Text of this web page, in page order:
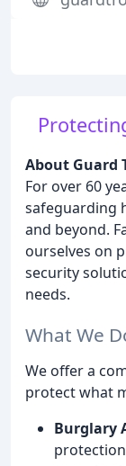
About Guard
For over 60
safeguarding
and beyond.
ourselves on
security
needs.
What We
We offer a
protect what
Burglary